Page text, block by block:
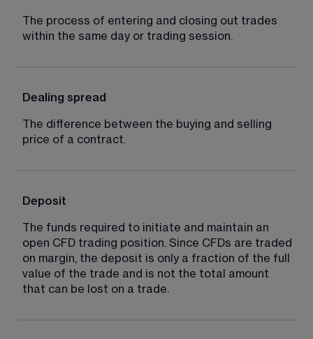
The process of entering and closing out trades
within the same day or trading session.
Dealing spread
The difference between the buying and selling
price of a contract.
Deposit
The funds required to initiate and maintain an
open CFD trading position. Since CFDs are traded
on margin, the deposit is only a fraction of the full
value of the trade and is not the total amount
that can be lost on a trade.